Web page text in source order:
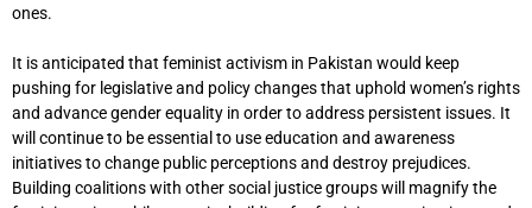
ones.
It is anticipated that feminist activism in Pakistan would keep
pushing for legislative and policy changes that uphold women’s rights
and advance gender equality in order to address persistent issues. It
will continue to be essential to use education and awareness
initiatives to change public perceptions and destroy prejudices.
Building coalitions with other social justice groups will magnify the